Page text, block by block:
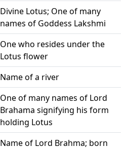
Divine Lotus; One of many
names of Goddess Lakshmi
One who resides under the
Lotus flower
Name of a river
One of many names of Lord
Brahama signifying his form
holding Lotus
Name of Lord Brahma; born